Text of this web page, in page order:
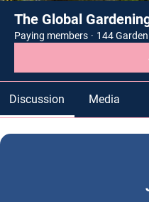
The Global
Paying members · 144
Discussion Media